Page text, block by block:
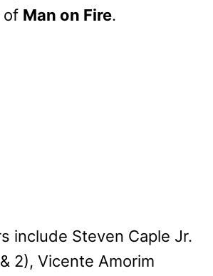
of Man on Fire.
include Steven Caple Jr.
2), Vicente Amorim